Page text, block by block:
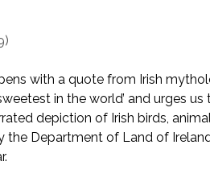
)
with a quote from Irish
in the world’ and urges
depiction of Irish birds,
the Department of Land of